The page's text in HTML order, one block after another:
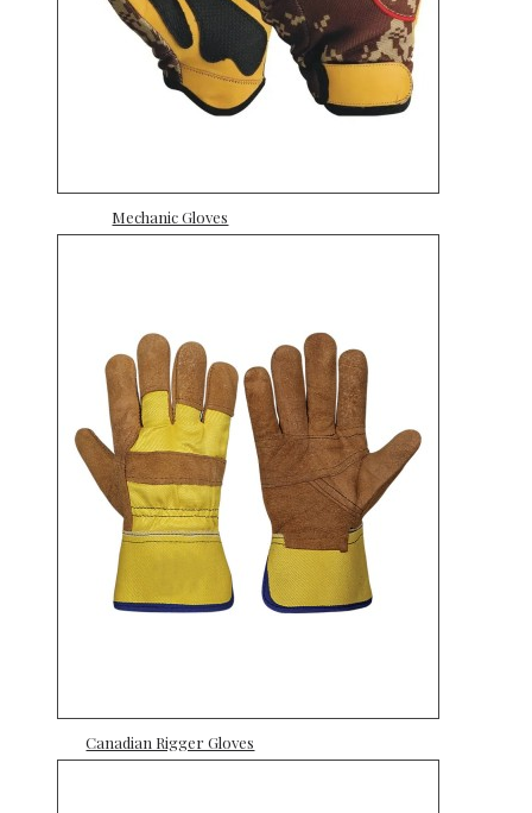
Mechanic Gloves
Canadian Rigger Gloves